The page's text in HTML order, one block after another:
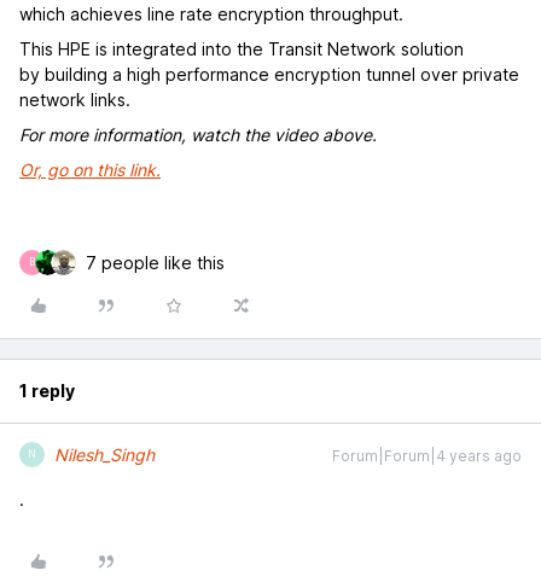
which achieves line rate encryption throughput.
This HPE is integrated into the Transit Network solution
by building a high performance encryption tunnel over private
network links.
For more information, watch the video above.
Or, go on this link.
B 7 people like this
1 reply
N Nilesh_Singh Forum|Forum|4 years ago
.